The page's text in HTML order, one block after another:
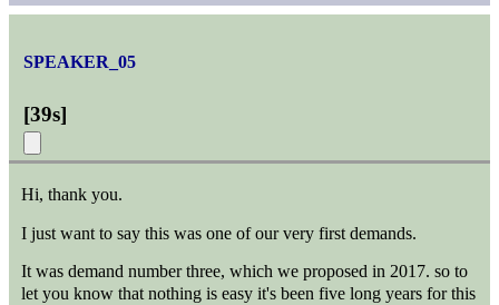
SPEAKER_05
[39s]
Hi, thank you.
I just want to say this was one of our very first demands.
It was demand number three, which we proposed in 2017. so to
let you know that nothing is easy it's been five long years for this